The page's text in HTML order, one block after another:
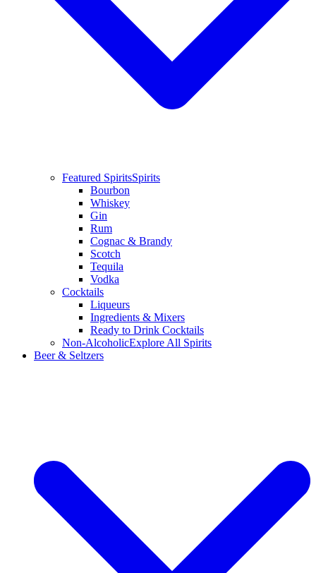
Featured SpiritsSpirits
Bourbon
Whiskey
Gin
Rum
Cognac & Brandy
Scotch
Tequila
Vodka
Cocktails
Liqueurs
Ingredients & Mixers
Ready to Drink Cocktails
Non-AlcoholicExplore All Spirits
Beer & Seltzers